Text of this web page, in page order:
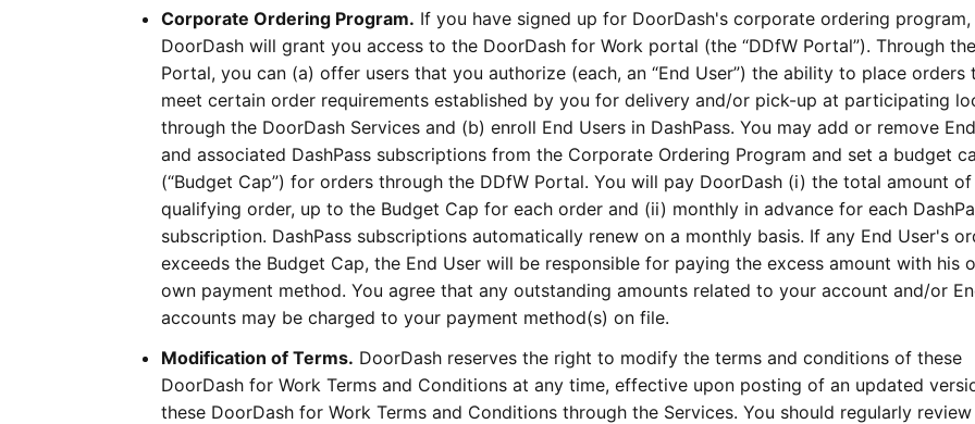
Corporate Ordering Program. If you have signed up for DoorDash's corporate ordering program,
DoorDash will grant you access to the DoorDash for Work portal (the “DDfW Portal”). Through
Portal, you can (a) offer users that you authorize (each, an “End User”) the ability to place orders
meet certain order requirements established by you for delivery and/or pick-up at participating
through the DoorDash Services and (b) enroll End Users in DashPass. You may add or remove
and associated DashPass subscriptions from the Corporate Ordering Program and set a budget
(“Budget Cap”) for orders through the DDfW Portal. You will pay DoorDash (i) the total amount of
qualifying order, up to the Budget Cap for each order and (ii) monthly in advance for each
subscription. DashPass subscriptions automatically renew on a monthly basis. If any End User's
exceeds the Budget Cap, the End User will be responsible for paying the excess amount with his
own payment method. You agree that any outstanding amounts related to your account and/or
accounts may be charged to your payment method(s) on file.
Modification of Terms. DoorDash reserves the right to modify the terms and conditions of these
DoorDash for Work Terms and Conditions at any time, effective upon posting of an updated
these DoorDash for Work Terms and Conditions through the Services. You should regularly